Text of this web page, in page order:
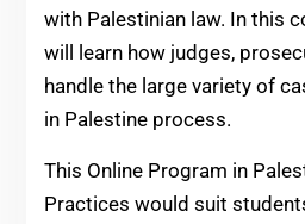
with Palestinian law. In this
will learn how judges,
handle the large variety of
in Palestine process.
This Online Program in
Practices would suit